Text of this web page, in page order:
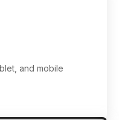
and mobile